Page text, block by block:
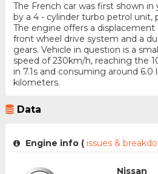
The French car was first shown in
by a 4 - cylinder turbo petrol unit,
The engine offers a
front wheel drive system and a
gears. Vehicle in question is a
speed of 230km/h, reaching the
in 7.1s and consuming around
kilometers.
Data
Engine info (issues &
Nissan